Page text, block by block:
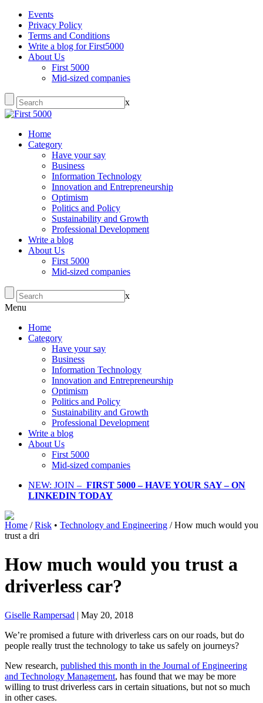
Events
Privacy Policy
Terms and Conditions
Write a blog for First5000
About Us
First 5000
Mid-sized companies
x
Home
Category
Have your say
Business
Information Technology
Innovation and Entrepreneurship
Optimism
Politics and Policy
Sustainability and Growth
Professional Development
Write a blog
About Us
First 5000
Mid-sized companies
x
Menu
Home
Category
Have your say
Business
Information Technology
Innovation and Entrepreneurship
Optimism
Politics and Policy
Sustainability and Growth
Professional Development
Write a blog
About Us
First 5000
Mid-sized companies
NEW: JOIN – FIRST 5000 – HAVE YOUR SAY – ON
LINKEDIN TODAY
Home /Risk • Technology and Engineering /How much would you
trust a dri
How much would you trust a
driverless car?
Giselle Rampersad | May 20, 2018
We’re promised a future with driverless cars on our roads, but do
people really trust the technology to take us safely on journeys?
New research, published this month in the Journal of Engineering
and Technology Management, has found that we may be more
willing to trust driverless cars in certain situations, but not so much
in other cases.